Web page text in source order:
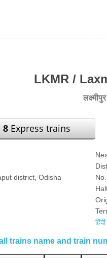
LKMR /
8Express trains
district, Odisha
हिंदी
trains name and train